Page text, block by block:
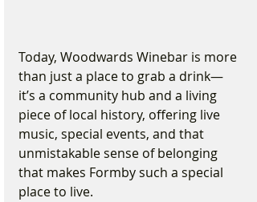
Today, Woodwards Winebar is more
than just a place to grab a drink—
it’s a community hub and a living
piece of local history, offering live
music, special events, and that
unmistakable sense of belonging
that makes Formby such a special
place to live.